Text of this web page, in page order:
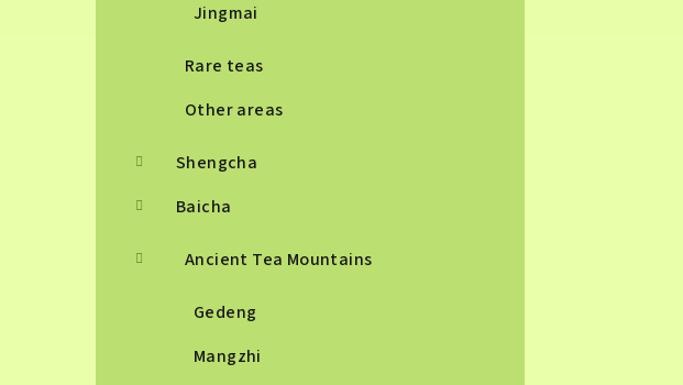
Jingmai
Rare teas
Other areas
Shengcha
Baicha
Ancient Tea Mountains
Gedeng
Mangzhi